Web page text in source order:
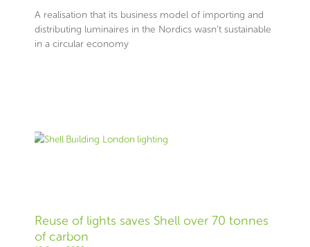
A realisation that its business model of importing and
distributing luminaires in the Nordics wasn’t sustainable
in a circular economy
Reuse of lights saves Shell over 70 tonnes
of carbon